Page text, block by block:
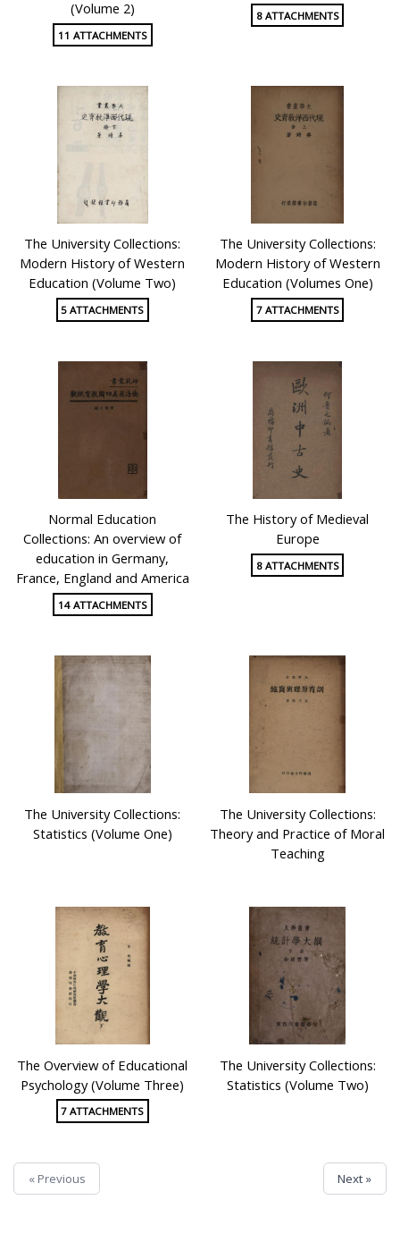
(Volume 2)
11 ATTACHMENTS
8 ATTACHMENTS
The University Collections:
Modern History of Western
Education (Volume Two)
5 ATTACHMENTS
The University Collections:
Modern History of Western
Education (Volumes One)
7 ATTACHMENTS
Normal Education
Collections: An overview of
education in Germany,
France, England and America
14 ATTACHMENTS
The History of Medieval
Europe
8 ATTACHMENTS
The University Collections:
Statistics (Volume One)
The University Collections:
Theory and Practice of Moral
Teaching
The Overview of Educational
Psychology (Volume Three)
7 ATTACHMENTS
The University Collections:
Statistics (Volume Two)
« Previous Next »